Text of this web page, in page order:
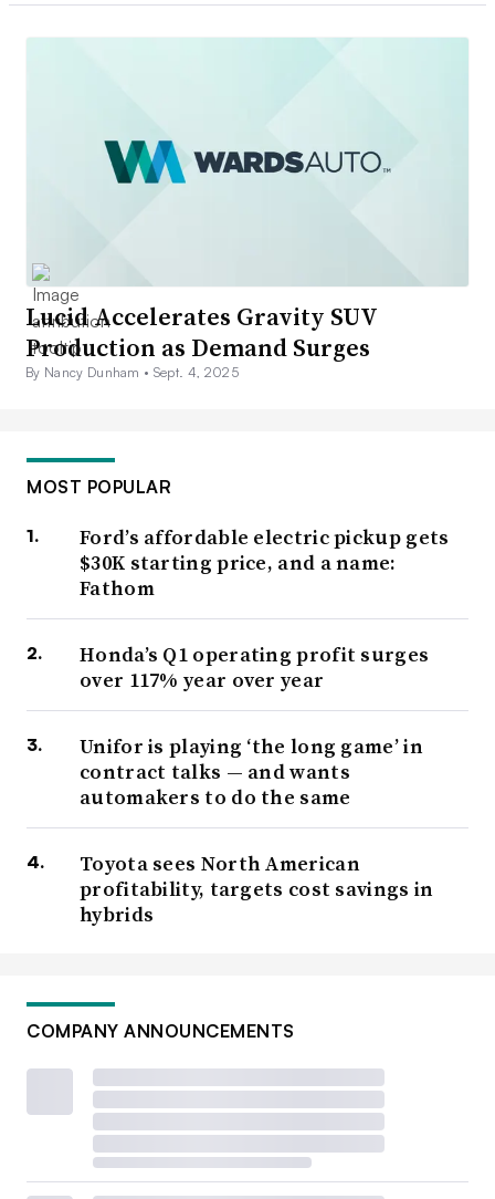
Lucid Accelerates Gravity SUV
Production as Demand Surges
By Nancy Dunham • Sept. 4, 2025
MOST POPULAR
Ford’s affordable electric pickup gets
$30K starting price, and a name:
Fathom
Honda’s Q1 operating profit surges
over 117% year over year
Unifor is playing ‘the long game’ in
contract talks — and wants
automakers to do the same
Toyota sees North American
profitability, targets cost savings in
hybrids
COMPANY ANNOUNCEMENTS